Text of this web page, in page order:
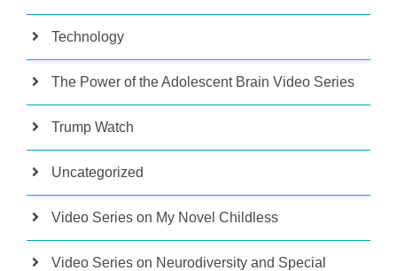
Technology
The Power of the Adolescent Brain Video Series
Trump Watch
Uncategorized
Video Series on My Novel Childless
Video Series on Neurodiversity and Special